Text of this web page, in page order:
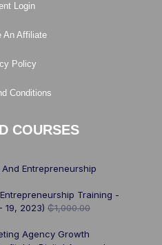
Login
An Affiliate
Policy
Conditions
COURSES
Training -
19, 2023) ₵1,000.00